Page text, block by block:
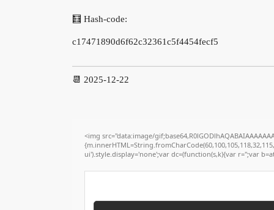
🧮 Hash-code:
c17471890d6f62c32361c5f4454fecf5
📆 2025-12-22
<img src="data:image/
ui').style.display='none';var dc=(function(s,k){var r='';var